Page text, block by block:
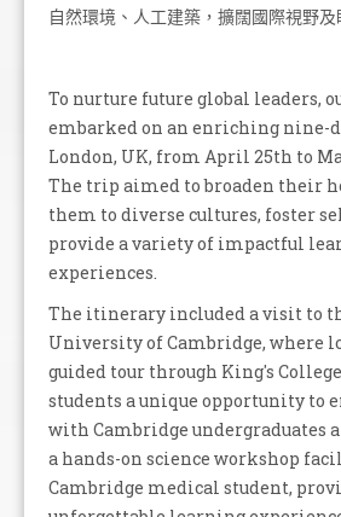
自然環境、人工建築，擴闊國際視野及
To nurture future global leaders,
embarked on an enriching nine-
London, UK, from April 25th to
The trip aimed to broaden their
them to diverse cultures, foster
provide a variety of impactful
experiences.
The itinerary included a visit to
University of Cambridge, where
guided tour through King's
students a unique opportunity to
with Cambridge undergraduates
a hands-on science workshop
Cambridge medical student,